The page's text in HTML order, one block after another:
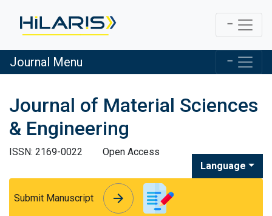
Journal Menu
Journal of Material Sciences
& Engineering
ISSN: 2169-0022
Open Access
Language
Submit Manuscript arrow_forward
arrow_forward